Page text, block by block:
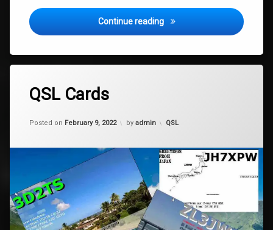
Continue reading New Ham – What Online
QSL Cards
Posted on February 9, 2022
Updated on January 9, 2024
by admin Categories:
QSL
Comments
on
Cards